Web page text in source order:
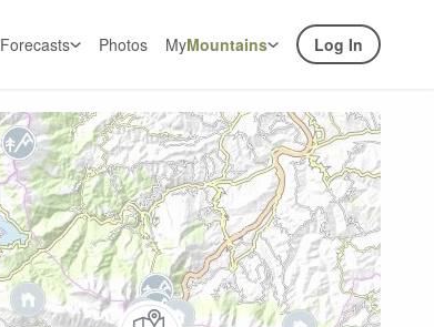
Forecasts Photos MyMountains Log In